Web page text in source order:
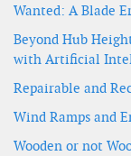
Wanted: A Blade
Beyond Hub
with Artificial
Repairable and
Wind Ramps and
Wooden or not